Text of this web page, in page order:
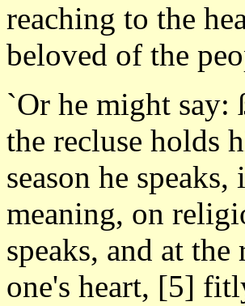
reaching to the
beloved of the
`Or he might
the recluse holds
season he
meaning, on
speaks, and at
one's heart, [5]